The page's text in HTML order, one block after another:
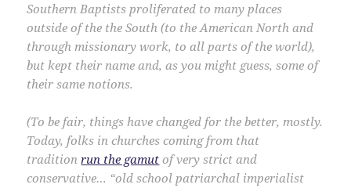
Southern Baptists proliferated to many places
outside of the the South (to the American North and
through missionary work, to all parts of the world),
but kept their name and, as you might guess, some of
their same notions.
(To be fair, things have changed for the better, mostly.
Today, folks in churches coming from that
traditionrun the gamut of very strict and
conservative… “old school patriarchal imperialist